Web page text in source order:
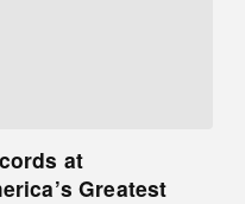
at
Greatest